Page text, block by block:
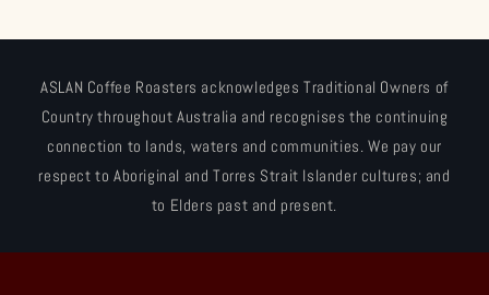
ASLAN Coffee Roasters acknowledges Traditional Owners of
Country throughout Australia and recognises the continuing
connection to lands, waters and communities. We pay our
respect to Aboriginal and Torres Strait Islander cultures; and
to Elders past and present.